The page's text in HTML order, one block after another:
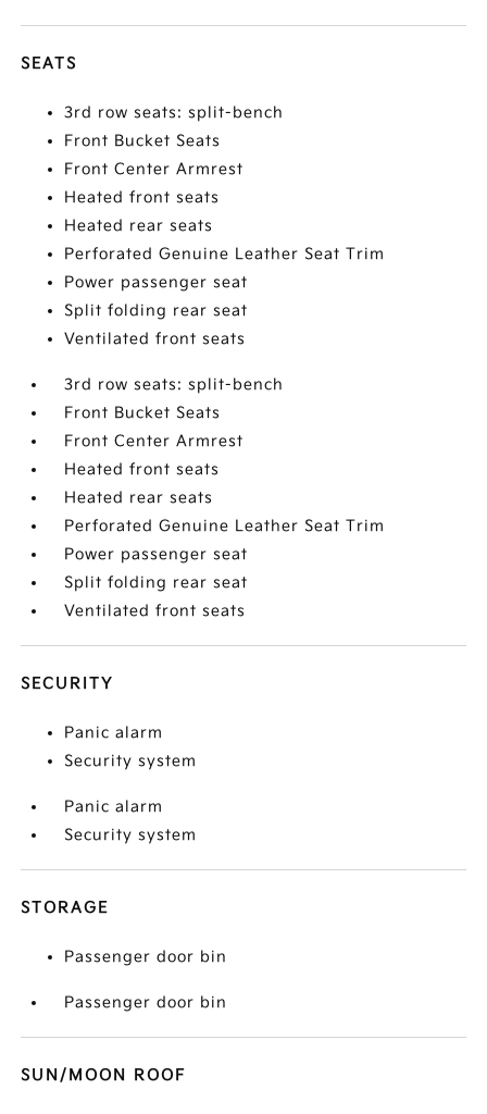
SEATS
3rd row seats: split-bench
Front Bucket Seats
Front Center Armrest
Heated front seats
Heated rear seats
Perforated Genuine Leather Seat Trim
Power passenger seat
Split folding rear seat
Ventilated front seats
3rd row seats: split-bench
Front Bucket Seats
Front Center Armrest
Heated front seats
Heated rear seats
Perforated Genuine Leather Seat Trim
Power passenger seat
Split folding rear seat
Ventilated front seats
SECURITY
Panic alarm
Security system
Panic alarm
Security system
STORAGE
Passenger door bin
Passenger door bin
SUN/MOON ROOF